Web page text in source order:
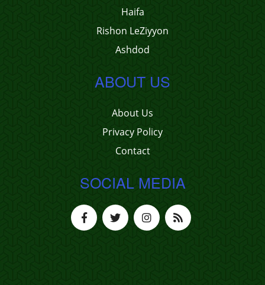
Haifa
Rishon LeZiyyon
Ashdod
ABOUT US
About Us
Privacy Policy
Contact
SOCIAL MEDIA